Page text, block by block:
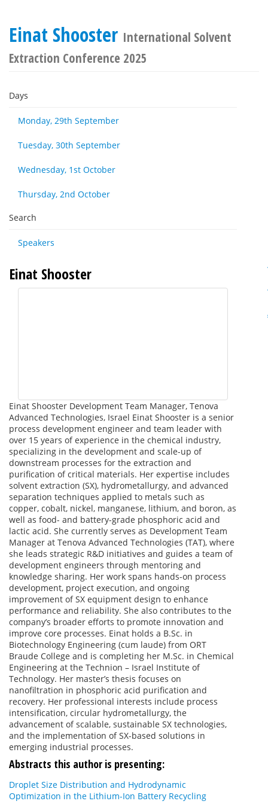
Einat Shooster International Solvent
Extraction Conference 2025
Days
Monday, 29th September
Tuesday, 30th September
Wednesday, 1st October
Thursday, 2nd October
Search
Speakers
Einat Shooster
Einat Shooster Development Team Manager, Tenova
Advanced Technologies, Israel Einat Shooster is a senior
process development engineer and team leader with
over 15 years of experience in the chemical industry,
specializing in the development and scale-up of
downstream processes for the extraction and
purification of critical materials. Her expertise includes
solvent extraction (SX), hydrometallurgy, and advanced
separation techniques applied to metals such as
copper, cobalt, nickel, manganese, lithium, and boron, as
well as food- and battery-grade phosphoric acid and
lactic acid. She currently serves as Development Team
Manager at Tenova Advanced Technologies (TAT), where
she leads strategic R&D initiatives and guides a team of
development engineers through mentoring and
knowledge sharing. Her work spans hands-on process
development, project execution, and ongoing
improvement of SX equipment design to enhance
performance and reliability. She also contributes to the
company’s broader efforts to promote innovation and
improve core processes. Einat holds a B.Sc. in
Biotechnology Engineering (cum laude) from ORT
Braude College and is completing her M.Sc. in Chemical
Engineering at the Technion – Israel Institute of
Technology. Her master’s thesis focuses on
nanofiltration in phosphoric acid purification and
recovery. Her professional interests include process
intensification, circular hydrometallurgy, the
advancement of scalable, sustainable SX technologies,
and the implementation of SX-based solutions in
emerging industrial processes.
Abstracts this author is presenting:
Droplet Size Distribution and Hydrodynamic
Optimization in the Lithium-Ion Battery Recycling